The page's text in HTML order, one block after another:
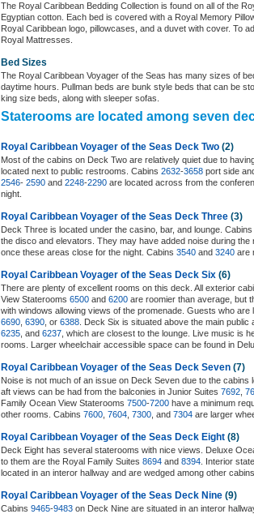
The Royal Caribbean Bedding Collection is found on all of the
Egyptian cotton. Each bed is covered with a Royal Memory
Royal Caribbean logo, pillowcases, and a duvet with cover. To
Royal Mattresses.
Bed Sizes
The Royal Caribbean Voyager of the Seas has many sizes of
daytime hours. Pullman beds are bunk style beds that can be
king size beds, along with sleeper sofas.
Staterooms are located among seven
Royal Caribbean Voyager of the Seas Deck Two (2)
Most of the cabins on Deck Two are relatively quiet due to
located next to public restrooms. Cabins 2632-3658 port side
2546- 2590 and 2248-2290 are located across from the
night.
Royal Caribbean Voyager of the Seas Deck Three (3)
Deck Three is located under the casino, bar, and lounge.
the disco and elevators. They may have added noise during the
once these areas close for the night. Cabins 3540 and 3240 are
Royal Caribbean Voyager of the Seas Deck Six (6)
There are plenty of excellent rooms on this deck. All exterior
View Staterooms 6500 and 6200 are roomier than average, but
with windows allowing views of the promenade. Guests who
6690 6390 , or 6388 . Deck Six is situated above the main
6235 , and 6237 , which are closest to the lounge. Live music is
rooms. Larger wheelchair accessible space can be found in
Royal Caribbean Voyager of the Seas Deck Seven (7)
Noise is not much of an issue on Deck Seven due to the
aft views can be had from the balconies in Junior Suites 7692
Family Ocean View Staterooms 7500-7200 have a minimum
other rooms. Cabins 7600 7604 7300 , and 7304 are larger
Royal Caribbean Voyager of the Seas Deck Eight (8)
Deck Eight has several staterooms with nice views. Deluxe
to them are the Royal Family Suites 8694 and 8394 . Interior
located in an interor hallway and are wedged among other
Royal Caribbean Voyager of the Seas Deck Nine (9)
Cabins 9465-9483 on Deck Nine are situated in an interor